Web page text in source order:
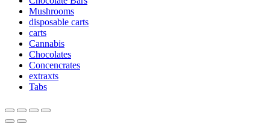
Mushrooms
disposable carts
carts
Cannabis
Chocolates
Concencrates
extraxts
Tabs